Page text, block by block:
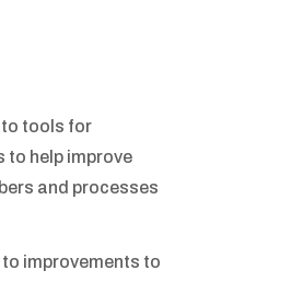
to tools for
to help improve
and processes
to improvements to